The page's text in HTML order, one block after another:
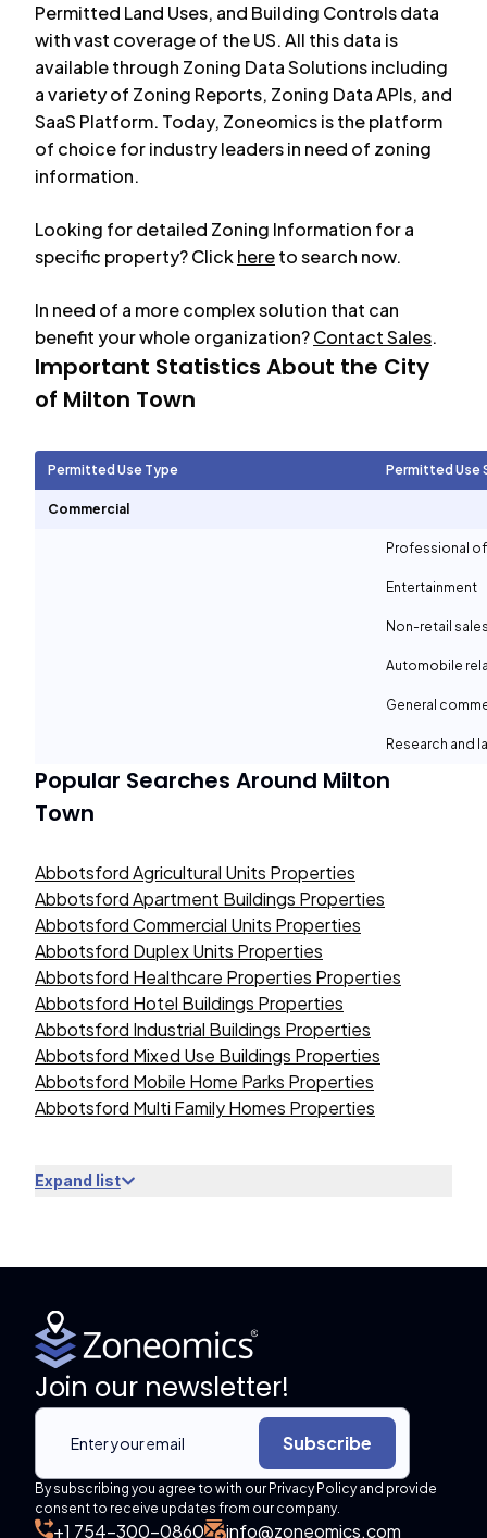
Permitted Land Uses, and Building Controls data
with vast coverage of the US. All this data is
available through Zoning Data Solutions including
a variety of Zoning Reports, Zoning Data APIs, and
SaaS Platform. Today, Zoneomics is the platform
of choice for industry leaders in need of zoning
information.
Looking for detailed Zoning Information for a
specific property? Clickhereto search now.
In need of a more complex solution that can
benefit your whole organization?Contact Sales.
Important Statistics About the City
of Milton Town
Permitted Use Type Permitted Use
Commercial
Professional
Entertainment
Non-retail
Automobile
General
Research and
Popular Searches Around Milton
Town
Abbotsford Agricultural Units Properties
Abbotsford Apartment Buildings Properties
Abbotsford Commercial Units Properties
Abbotsford Duplex Units Properties
Abbotsford Healthcare Properties Properties
Abbotsford Hotel Buildings Properties
Abbotsford Industrial Buildings Properties
Abbotsford Mixed Use Buildings Properties
Abbotsford Mobile Home Parks Properties
Abbotsford Multi Family Homes Properties
Expand list
Join our newsletter!
Subscribe
By subscribing you agree to with our Privacy Policy and provide
consent to receive updates from our company.
+1 754-300-0860 info@zoneomics.com